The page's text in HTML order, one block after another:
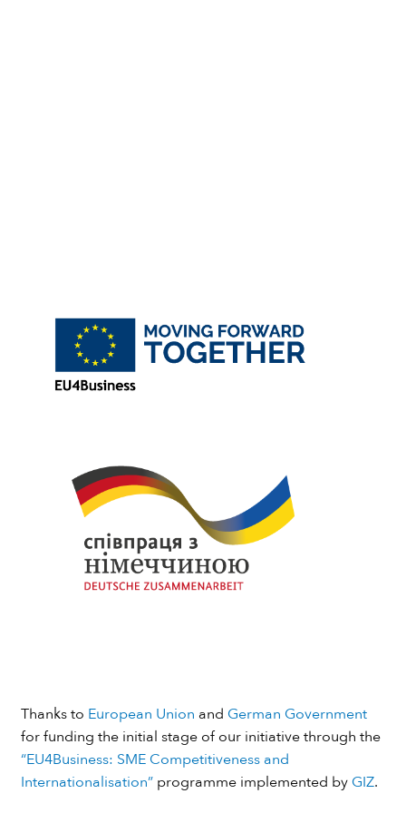
Thanks to European Union and German Government
for funding the initial stage of our initiative through the
“EU4Business: SME Competitiveness and
Internationalisation”programme implemented by GIZ.